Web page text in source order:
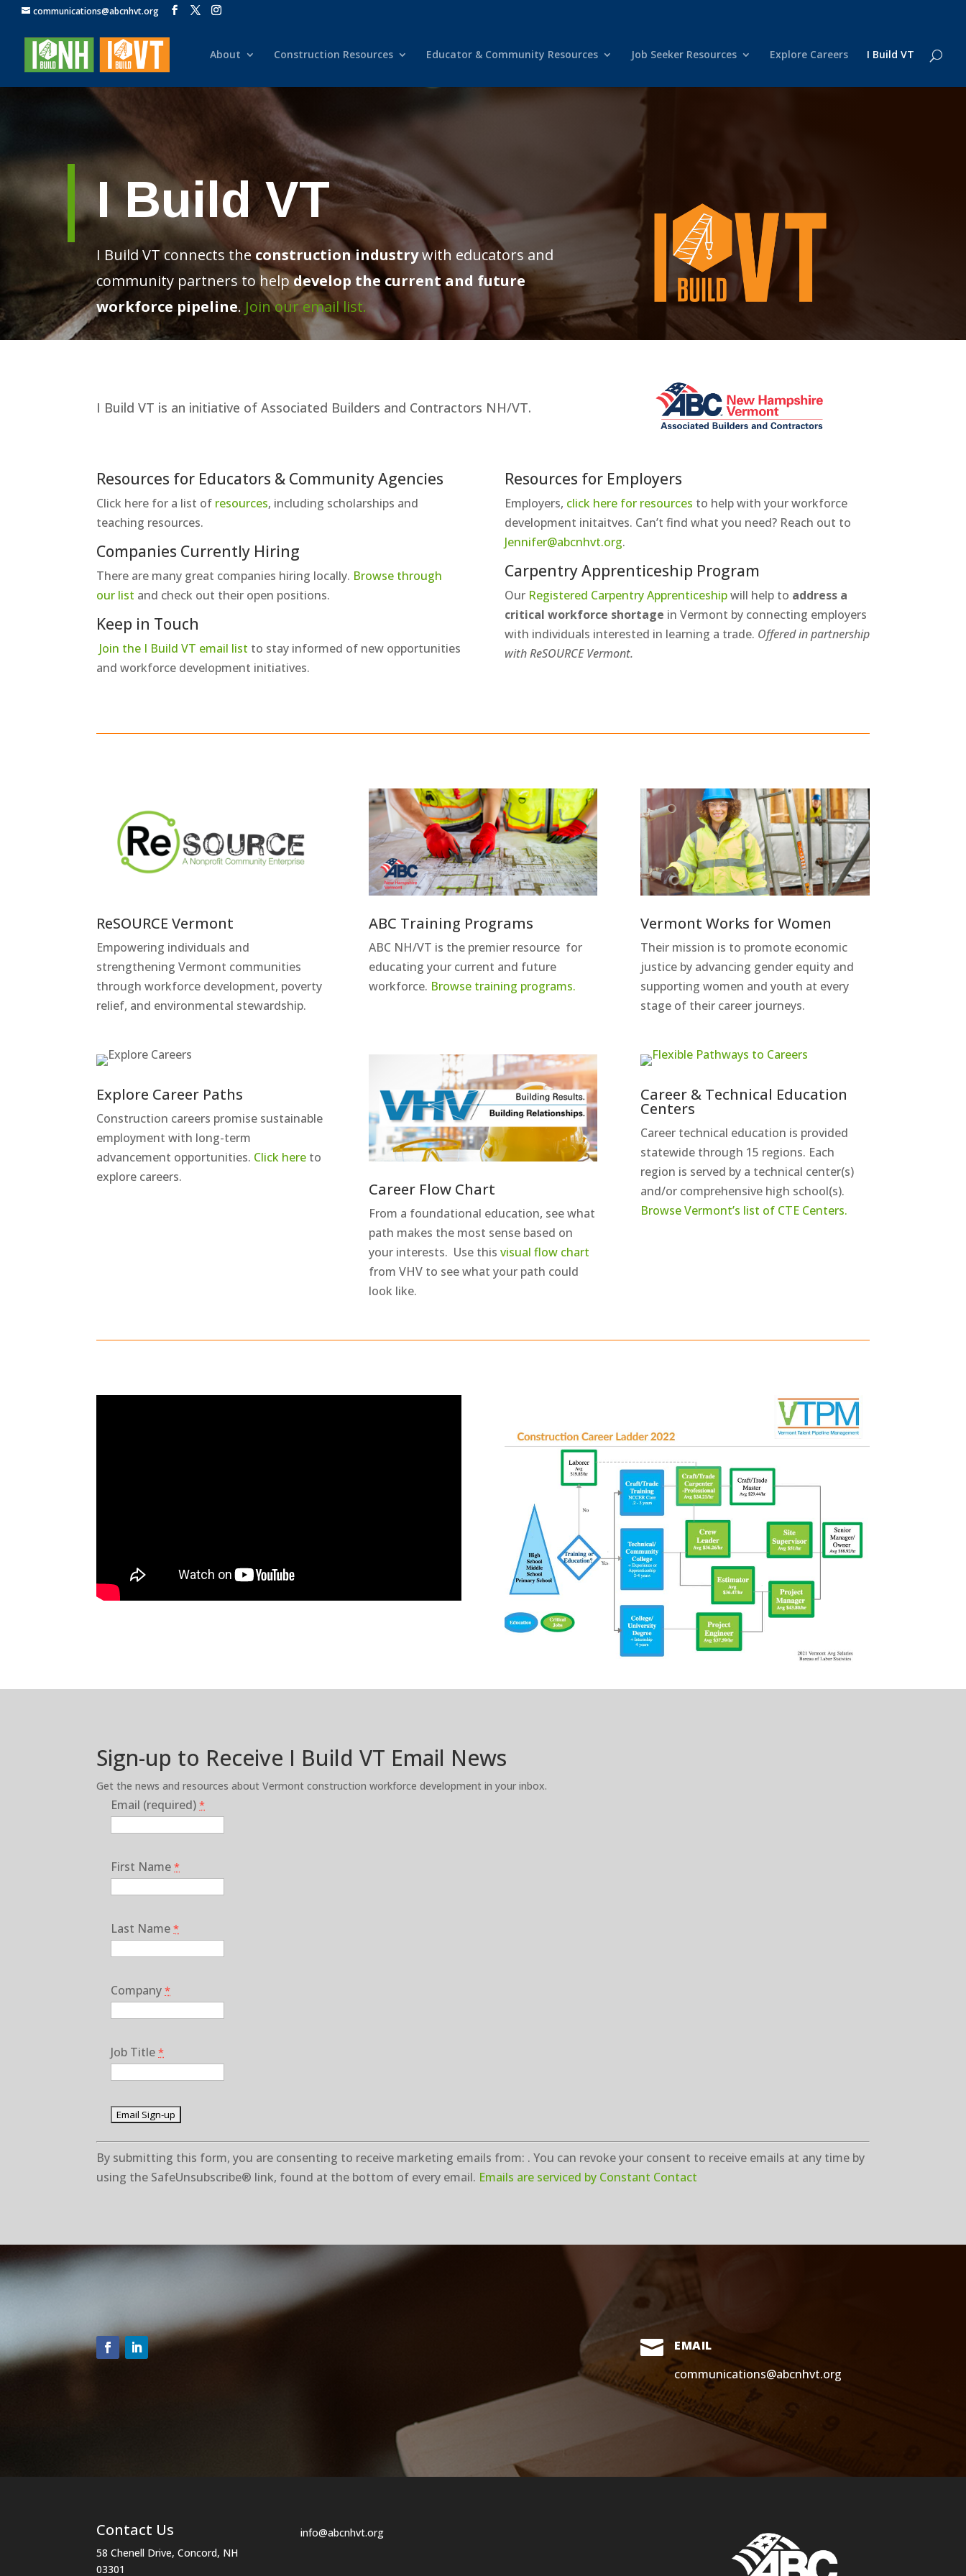
communications@abcnhvt.org
About Construction Resources Educator & Community Resources Job Seeker Resources Explore Careers I Build VT
I Build VT
I Build VT connects theconstruction industrywith educators and
community partners to helpdevelop the current and future
workforce pipeline. Join our email list.
I Build VT is an initiative of Associated Builders and Contractors NH/VT.
Resources for Educators & Community Agencies
Click here for a list of resources, including scholarships and
teaching resources.
Companies Currently Hiring
There are many great companies hiring locally. Browse through
our list and check out their open positions.
Keep in Touch
Join the I Build VT email list to stay informed of new opportunities
and workforce development initiatives.
Resources for Employers
Employers, click here for resources to help with your workforce
development initaitves. Can’t find what you need? Reach out to
Jennifer@abcnhvt.org.
Carpentry Apprenticeship Program
Our Registered Carpentry Apprenticeshipwill help to address a
critical workforce shortage in Vermont by connecting employers
with individuals interested in learning a trade. Offered in partnership
with ReSOURCE Vermont.
ReSOURCE Vermont
Empowering individuals and
strengthening Vermont communities
through workforce development, poverty
relief, and environmental stewardship.
ABC Training Programs
ABC NH/VT is the premier resource for
educating your current and future
workforce. Browse training programs.
Vermont Works for Women
Their mission is to promote economic
justice by advancing gender equity and
supporting women and youth at every
stage of their career journeys.
Explore Career Paths
Construction careers promise sustainable
employment with long-term
advancement opportunities. Click here to
explore careers.
Career Flow Chart
From a foundational education, see what
path makes the most sense based on
your interests. Use this visual flow chart
from VHV to see what your path could
look like.
Career & Technical Education
Centers
Career technical education is provided
statewide through 15 regions. Each
region is served by a technical center(s)
and/or comprehensive high school(s).
Browse Vermont’s list of CTE Centers.
Sign-up to Receive I Build VT Email News
Get the news and resources about Vermont construction workforce development in your inbox.
Email (required)*
First Name*
Last Name*
Company*
Job Title*
C
o
n
a
n
n
t
l
e
a
By submitting this form, you are consenting to receive marketing emails from: . You can revoke your consent to receive emails at any time by
using the SafeUnsubscribe® link, found at the bottom of every email. Emails are serviced by Constant Contact

EMAIL
communications@abcnhvt.org
Contact Us
58 Chenell Drive, Concord, NH
03301
info@abcnhvt.org